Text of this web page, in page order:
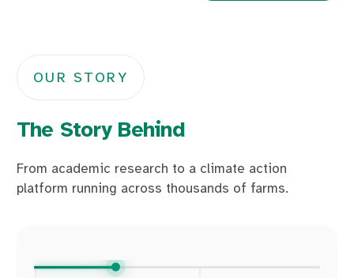
OUR STORY
The Story Behind
From academic research to a climate action
platform running across thousands of farms.